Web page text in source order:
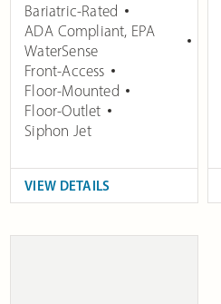
Bariatric-Rated
ADA Compliant, EPA
WaterSense
Front-Access
Floor-Mounted
Floor-Outlet
Siphon Jet
VIEW DETAILS